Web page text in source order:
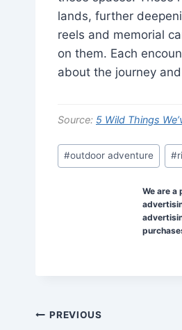
lands, further
reels and memorial
on them. Each
about the journey
Source: 5 Wild Things
Post
Tags:
#outdoor adventure #
We are a
Post
PREVIOUS